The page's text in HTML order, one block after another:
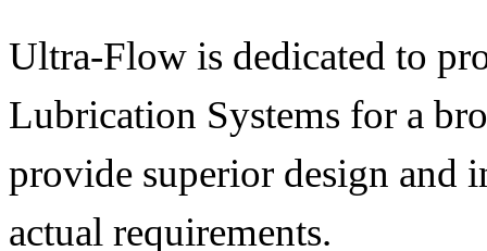
Ultra-Flow is dedicated to
Lubrication Systems for a
provide superior design and
actual requirements.